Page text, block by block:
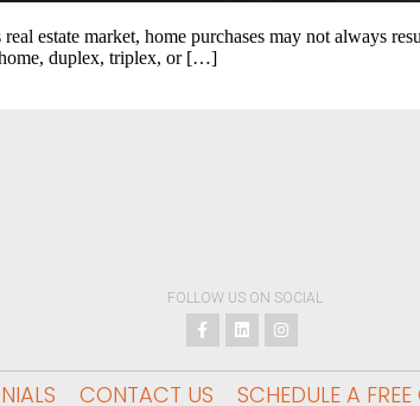
estate market, home purchases may not always
home, duplex, triplex, or […]
FOLLOW US ON SOCIAL
CONTACT US SCHEDULE A